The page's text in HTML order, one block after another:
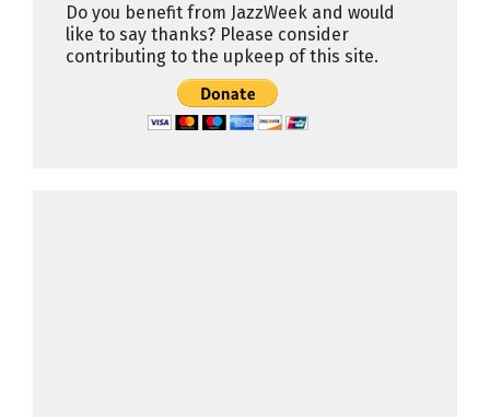
Do you benefit from JazzWeek and would
like to say thanks? Please consider
contributing to the upkeep of this site.